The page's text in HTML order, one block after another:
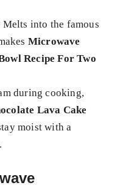
Melts into the famous
Microwave
Recipe For Two
during cooking,
Lava Cake
moist with a